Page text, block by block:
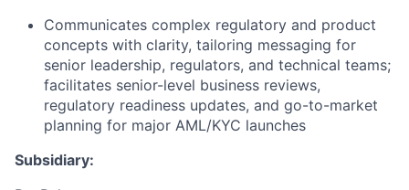
Communicates complex regulatory and product
concepts with clarity, tailoring messaging for
senior leadership, regulators, and technical teams;
facilitates senior-level business reviews,
regulatory readiness updates, and go-to-market
planning for major AML/KYC launches
Subsidiary: